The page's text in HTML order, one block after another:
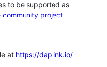
to be supported as
community project.
at https://daplink.io/